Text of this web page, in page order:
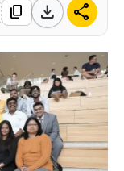
content_copy download share